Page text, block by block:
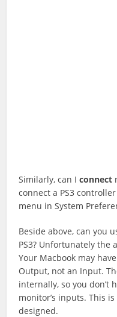
Similarly, can Iconnect
connect a PS3
menu in System
Beside above, can you
PS3? Unfortunately the
Your Macbook may
Output, not an Input.
internally, so you don’t
monitor’s inputs. This
designed.